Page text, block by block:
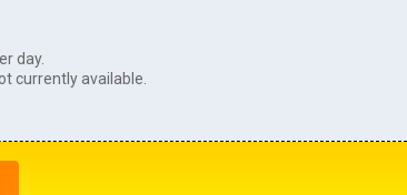
day.
currently available.